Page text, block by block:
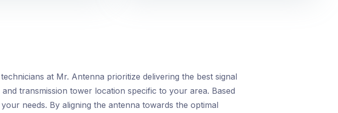
at Mr. Antenna prioritize delivering the best signal
transmission tower location specific to your area. Based
needs. By aligning the antenna towards the optimal